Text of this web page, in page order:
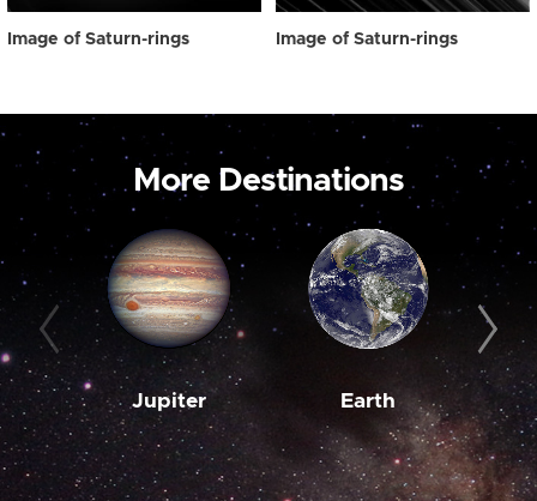
Image of Saturn-rings Image of Saturn-rings
More Destinations
Jupiter Earth